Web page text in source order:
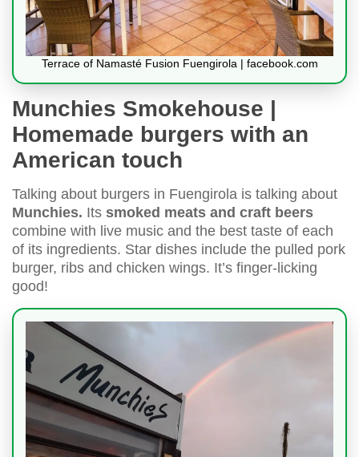
Terrace of Namasté Fusion Fuengirola | facebook.com
Munchies Smokehouse |
Homemade burgers with an
American touch
Talking about burgers in Fuengirola is talking about
Munchies. Its smoked meats and craft beers
combine with live music and the best taste of each
of its ingredients. Star dishes include the pulled pork
burger, ribs and chicken wings. It’s finger-licking
good!